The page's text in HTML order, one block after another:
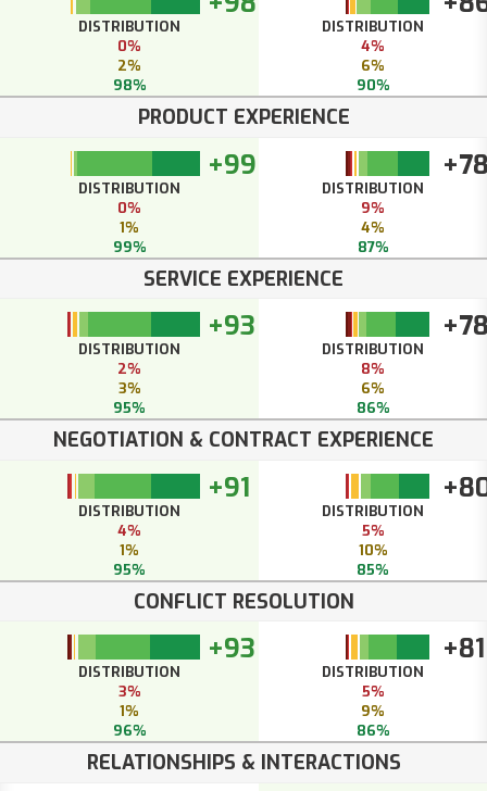
DISTRIBUTION
0%
2%
98%
DISTRIBUTION
4%
6%
90%
PRODUCT EXPERIENCE
+99
DISTRIBUTION
0%
1%
99%
DISTRIBUTION
9%
4%
87%
SERVICE EXPERIENCE
+93
DISTRIBUTION
2%
3%
95%
DISTRIBUTION
8%
6%
86%
NEGOTIATION & CONTRACT EXPERIENCE
+91
DISTRIBUTION
4%
1%
95%
DISTRIBUTION
5%
10%
85%
CONFLICT RESOLUTION
+93
DISTRIBUTION
3%
1%
96%
+81
DISTRIBUTION
5%
9%
86%
RELATIONSHIPS & INTERACTIONS